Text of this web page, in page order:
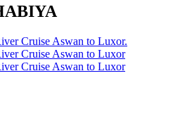
Cruise Aswan to Luxor.
Cruise Aswan to Luxor
Cruise Aswan to Luxor